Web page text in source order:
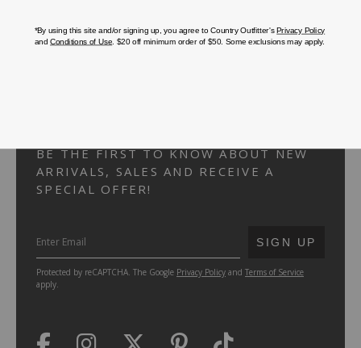
FAQS
BE THE FIRST TO KNOW ABOUT NEW
ARRIVALS, SALES AND RECEIVE A
SPECIAL OFFER!
SUBMIT
SIGN UP
Protected by reCAPTCHA. The Google Privacy Policy and Terms of Service
apply.